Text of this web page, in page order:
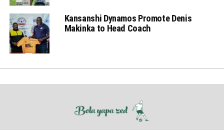
Kansanshi Dynamos Promote Denis
Makinka to Head Coach